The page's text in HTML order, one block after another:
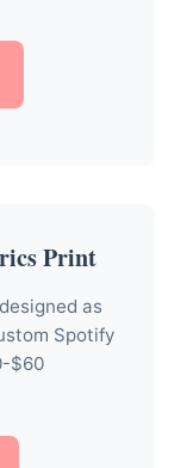
Print
as
Spotify
$60